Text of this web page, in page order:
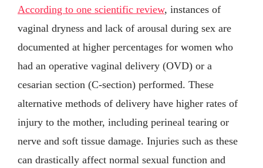
According to one scientific review, instances of
vaginal dryness and lack of arousal during sex are
documented at higher percentages for women who
had an operative vaginal delivery (OVD) or a
cesarian section (C-section) performed. These
alternative methods of delivery have higher rates of
injury to the mother, including perineal tearing or
nerve and soft tissue damage. Injuries such as these
can drastically affect normal sexual function and